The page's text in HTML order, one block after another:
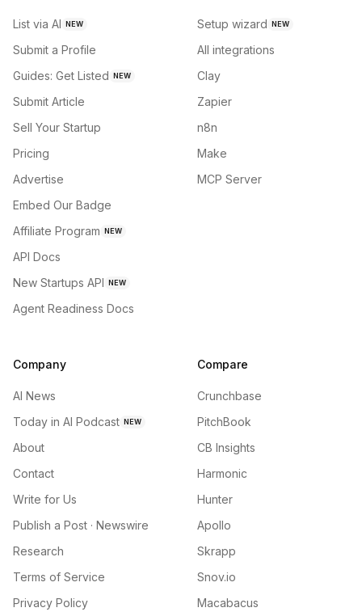
List via AI NEW
Submit a Profile
Guides: Get Listed NEW
Submit Article
Sell Your Startup
Pricing
Advertise
Embed Our Badge
Affiliate Program NEW
API Docs
New Startups API NEW
Agent Readiness Docs
Setup wizard NEW
All integrations
Clay
Zapier
n8n
Make
MCP Server
Company
AI News
Today in AI Podcast NEW
About
Contact
Write for Us
Publish a Post · Newswire
Research
Terms of Service
Privacy Policy
Compare
Crunchbase
PitchBook
CB Insights
Harmonic
Hunter
Apollo
Skrapp
Snov.io
Macabacus